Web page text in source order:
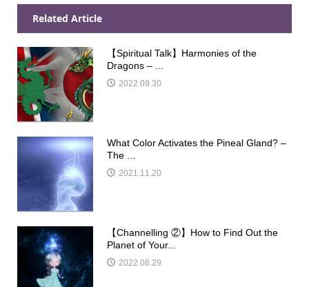
Related Article
【Spiritual Talk】Harmonies of the
Dragons – ...
2022.09.30
What Color Activates the Pineal Gland? –
The ...
2021.11.20
【Channelling ②】How to Find Out the
Planet of Your...
2022.08.29